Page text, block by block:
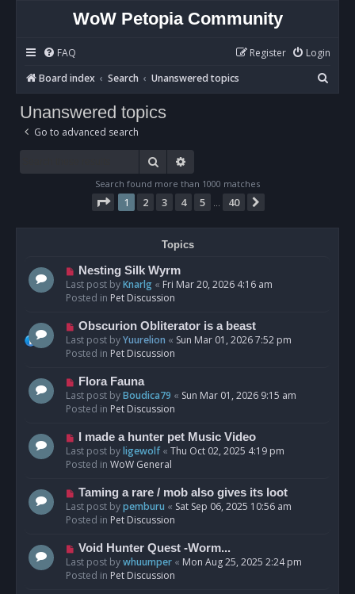
WoW Petopia Community
FAQ Login
Register
Board index
Search Unanswered topics
e
Unanswered topics
Go to advanced search
Search
Search found more than 1000 matches
Page 1of 40
1 2 3 4 5 40
Topics
N
e
w
o
s
t
Nesting Silk Wyrm
Last post byKnarlg « Fri Mar 20, 2026 4:16 am
Posted in Pet Discussion
N
e
w
o
s
t
Obscurion Obliterator is a beast
Last post byYuurelion « Sun Mar 01, 2026 7:52 pm
Posted in Pet Discussion
N
e
w
o
s
t
Flora Fauna
Last post byBoudica79 « Sun Mar 01, 2026 9:15 am
Posted in Pet Discussion
N
e
w
o
s
t
I made a hunter pet Music Video
Last post byligewolf« Thu Oct 02, 2025 4:19 pm
Posted in WoW General
N
e
w
o
s
t
Taming a rare / mob also gives its loot
Last post bypemburu « Sat Sep 06, 2025 10:56 am
Posted in Pet Discussion
N
e
w
Void Hunter Quest -Worm...
Last post bywhuumper « Mon Aug 25, 2025 2:24 pm
Posted in Pet Discussion